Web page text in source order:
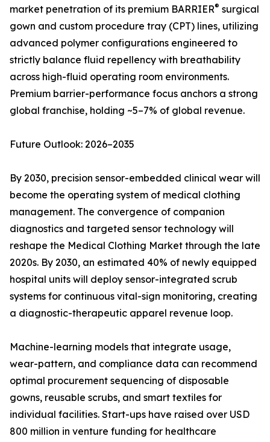
market penetration of its premium BARRIER® surgical
gown and custom procedure tray (CPT) lines, utilizing
advanced polymer configurations engineered to
strictly balance fluid repellency with breathability
across high-fluid operating room environments.
Premium barrier-performance focus anchors a strong
global franchise, holding ~5–7% of global revenue.
Future Outlook: 2026–2035
By 2030, precision sensor-embedded clinical wear will
become the operating system of medical clothing
management. The convergence of companion
diagnostics and targeted sensor technology will
reshape the Medical Clothing Market through the late
2020s. By 2030, an estimated 40% of newly equipped
hospital units will deploy sensor-integrated scrub
systems for continuous vital-sign monitoring, creating
a diagnostic-therapeutic apparel revenue loop.
Machine-learning models that integrate usage,
wear-pattern, and compliance data can recommend
optimal procurement sequencing of disposable
gowns, reusable scrubs, and smart textiles for
individual facilities. Start-ups have raised over USD
800 million in venture funding for healthcare